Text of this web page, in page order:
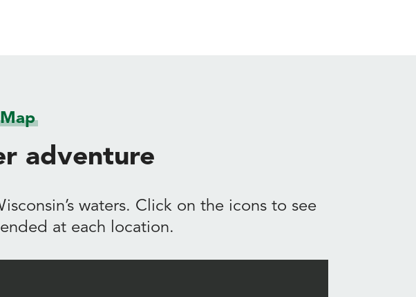
adventure
waters. Click on the icons to see
at each location.